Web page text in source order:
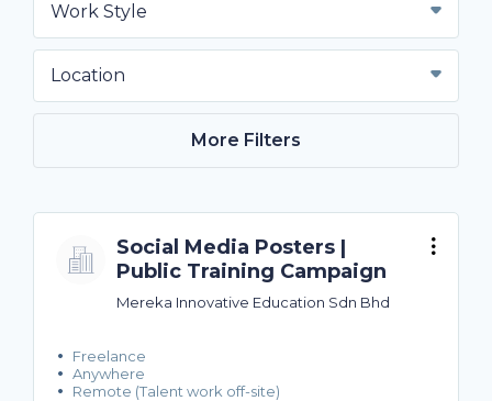
Work Style
Location
More Filters
Social Media Posters |
Public Training Campaign
Mereka Innovative Education Sdn Bhd
Freelance
Anywhere
Remote (Talent work off-site)